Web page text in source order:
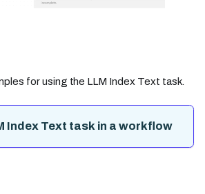
for using the LLM Index Text task.
Index Text task in a workflow